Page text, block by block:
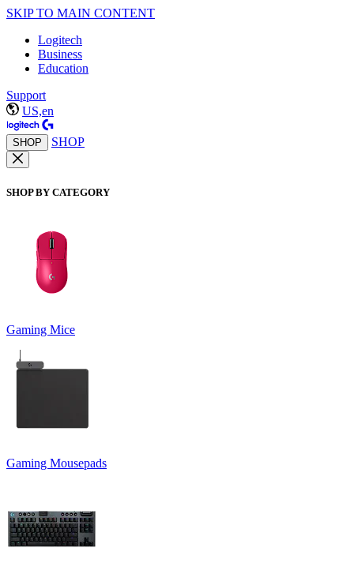
SKIP TO MAIN CONTENT
Logitech
Business
Education
Support
US,en
SHOP SHOP
SHOP BY CATEGORY
Gaming Mice
Gaming Mousepads